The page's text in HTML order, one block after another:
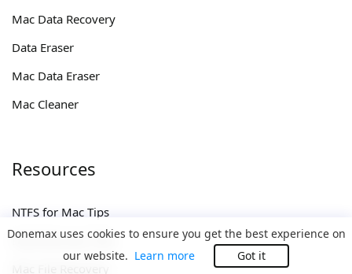
Mac Data Recovery
Data Eraser
Mac Data Eraser
Mac Cleaner
Resources
NTFS for Mac Tips
Data Recovery Tips
Donemax uses cookies to ensure you get the best experience on
our website. Learn more Got it